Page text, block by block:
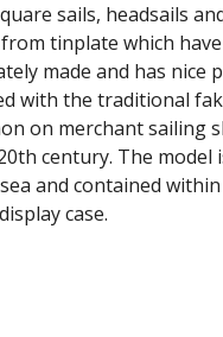
sails, headsails
tinplate which
made and has nice
with the traditional
on merchant sailing
century. The model
and contained
case.